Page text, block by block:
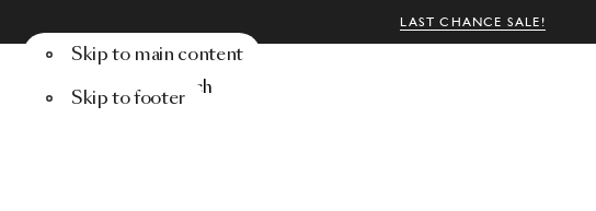
LAST CHANCE SALE!
Skip to main content
Skip to footer
Menu Search